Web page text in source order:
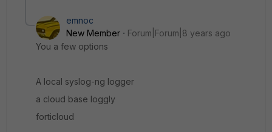
emnoc
New Member
Forum|Forum|8 years ago
You a few options
A local syslog-ng logger
a cloud base loggly
forticloud